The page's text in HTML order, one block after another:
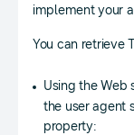
implement your
You can retrieve
Using the Web
the user agent
property: